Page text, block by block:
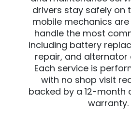
drivers stay safely on
mobile mechanics
handle the most
including battery
repair, and alternator
Each service is
with no shop visit
backed by a 12-month
warranty.